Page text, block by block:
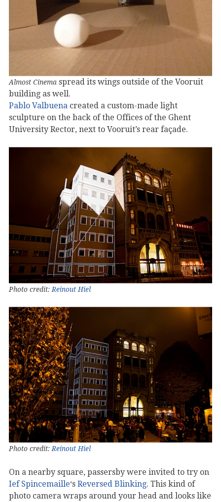
Almost Cinema spread its wings outside of the Vooruit
building as well.
Pablo Valbuena created a custom-made light
sculpture on the back of the Offices of the Ghent
University Rector, next to Vooruit’s rear façade.
Photo credit: Reinout Hiel
Photo credit: Reinout Hiel
On a nearby square, passersby were invited to try on
Ief Spincemaille‘s Reversed Blinking. This kind of
photo camera wraps around your head and looks like